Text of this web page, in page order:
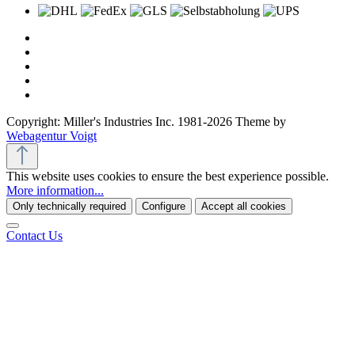
Copyright: Miller's Industries Inc. 1981-2026 Theme by
Webagentur Voigt
This website uses cookies to ensure the best experience possible.
More information...
Only technically required Configure Accept all cookies
Contact Us